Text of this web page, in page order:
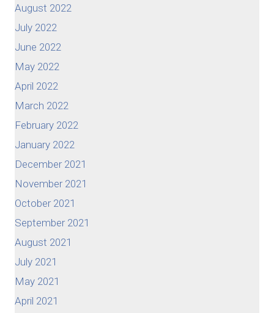
August 2022
July 2022
June 2022
May 2022
April 2022
March 2022
February 2022
January 2022
December 2021
November 2021
October 2021
September 2021
August 2021
July 2021
May 2021
April 2021